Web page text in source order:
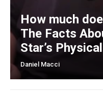
How much
The Facts
Star’s
Daniel Macci